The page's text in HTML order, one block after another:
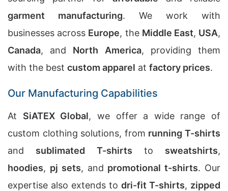
garment manufacturing. We work with
businesses across Europe, the Middle East, USA,
Canada, and North America, providing them
with the best custom apparel at factory prices.
Our Manufacturing Capabilities
At SiATEX Global, we offer a wide range of
custom clothing solutions, from running T-shirts
and sublimated T-shirts to sweatshirts,
hoodies, pj sets, and promotional t-shirts. Our
expertise also extends to dri-fit T-shirts, zipped